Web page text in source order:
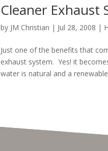
Cleaner Exhaust
by JM Christian | Jul 28, 2008 |
Just one of the benefits that
exhaust system. Yes! it
water is natural and a